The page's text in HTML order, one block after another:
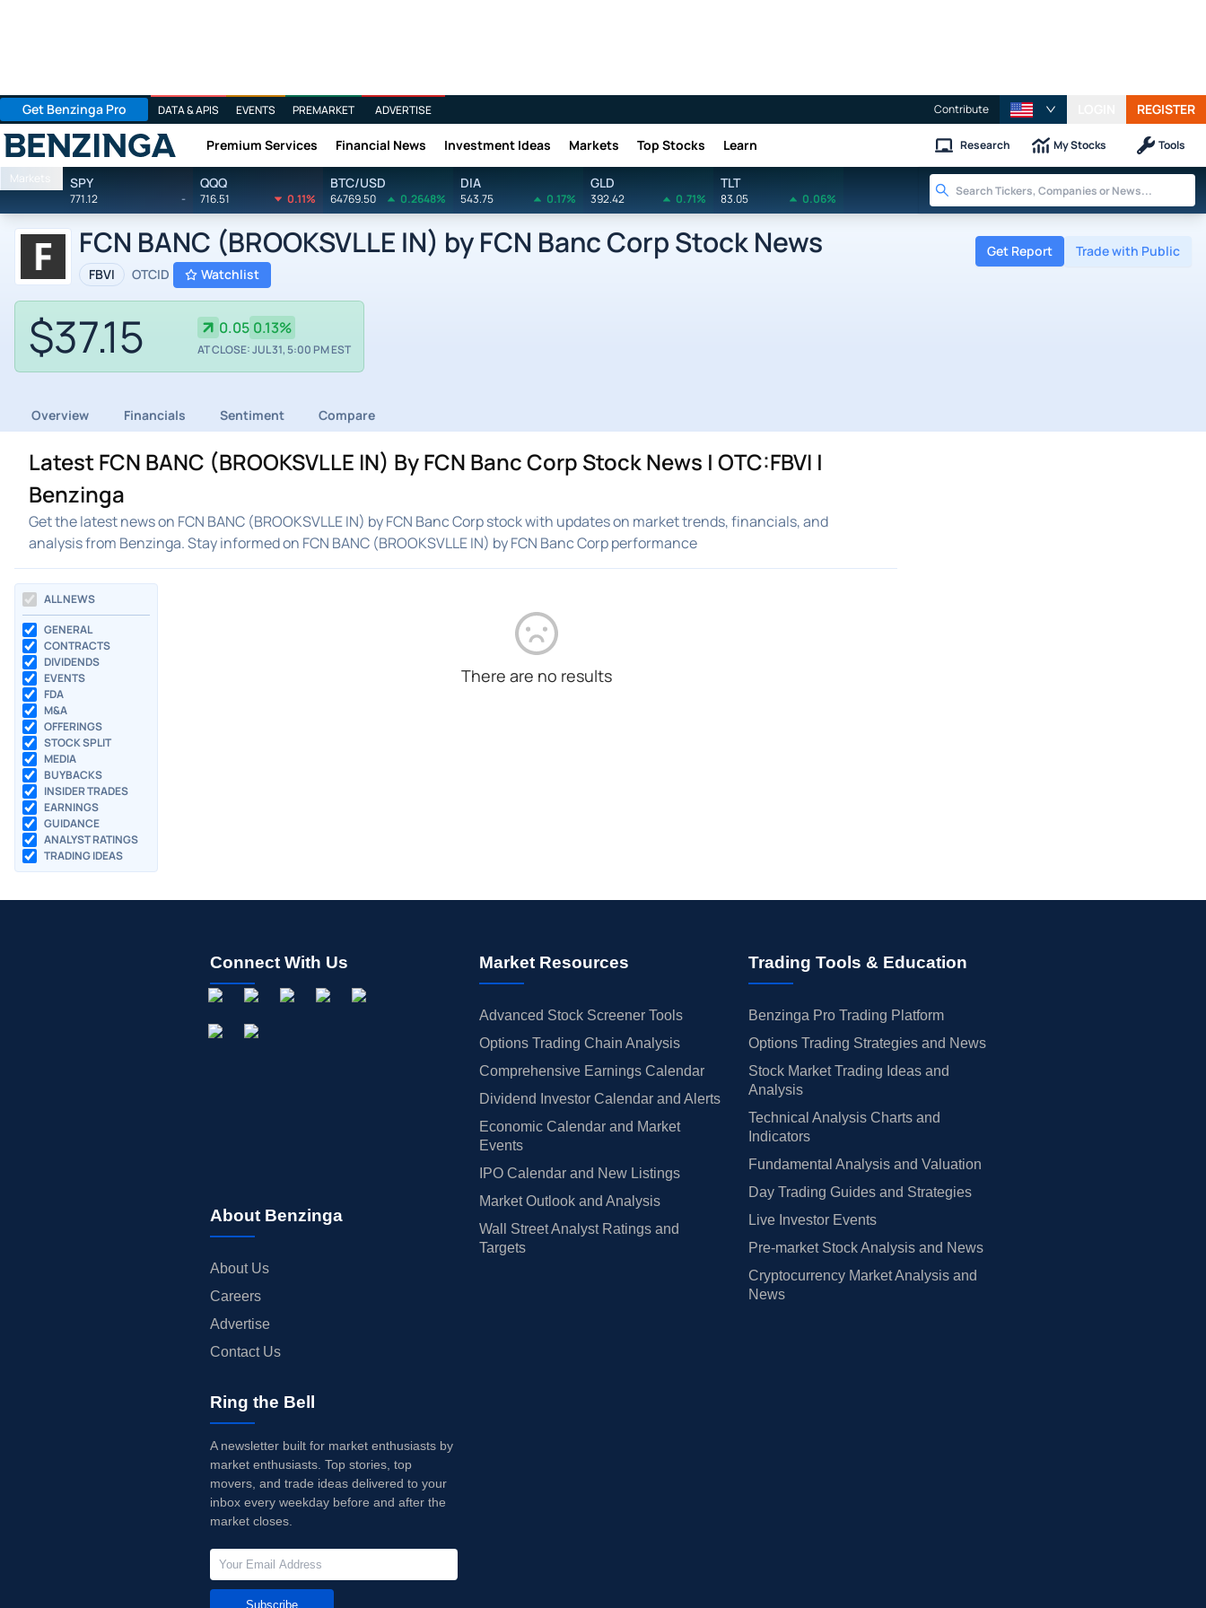
Get Benzinga Pro DATA & APIS EVENTS PREMARKET ADVERTISE Contribute REGISTER
Benzinga Premium Services Financial News Investment Ideas Markets Top Stocks Learn Research My Stocks Tools
Markets SPY
771.12 -
QQQ
716.51 0.11%
BTC/USD
64769.50 0.2648%
DIA
543.75 0.17%
GLD
392.42 0.71%
TLT
83.05 0.06%
FCN BANC (BROOKSVLLE IN) by FCN Banc Corp Stock News
FBVI OTCID Watchlist
Get Report Trade with Public
$37.15 0.05 0.13%
AT CLOSE: JUL 31, 5:00 PM EST
Overview Financials Sentiment Compare
Latest FCN BANC (BROOKSVLLE IN) By FCN Banc Corp Stock News | OTC:FBVI |
Benzinga
Get the latest news on FCN BANC (BROOKSVLLE IN) by FCN Banc Corp stock with updates on market trends, financials, and
analysis from Benzinga. Stay informed on FCN BANC (BROOKSVLLE IN) by FCN Banc Corp performance
ALL NEWS
GENERAL
CONTRACTS
DIVIDENDS
EVENTS
FDA
M&A
OFFERINGS
STOCK SPLIT
MEDIA
BUYBACKS
INSIDER TRADES
EARNINGS
GUIDANCE
ANALYST RATINGS
TRADING IDEAS
There are no results
Connect With Us
About Benzinga
About Us
Careers
Advertise
Contact Us
Market Resources
Advanced Stock Screener Tools
Options Trading Chain Analysis
Comprehensive Earnings Calendar
Dividend Investor Calendar and Alerts
Economic Calendar and Market
Events
IPO Calendar and New Listings
Market Outlook and Analysis
Wall Street Analyst Ratings and
Targets
Trading Tools & Education
Benzinga Pro Trading Platform
Options Trading Strategies and News
Stock Market Trading Ideas and
Analysis
Technical Analysis Charts and
Indicators
Fundamental Analysis and Valuation
Day Trading Guides and Strategies
Live Investor Events
Pre-market Stock Analysis and News
Cryptocurrency Market Analysis and
News
Ring the Bell
A newsletter built for market enthusiasts by
market enthusiasts. Top stories, top
movers, and trade ideas delivered to your
inbox every weekday before and after the
market closes.
Subscribe